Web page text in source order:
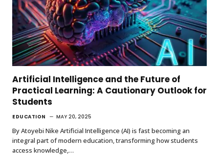
Artificial Intelligence and the Future of
Practical Learning: A Cautionary Outlook for
Students
EDUCATION MAY 20, 2025
By Atoyebi Nike Artificial Intelligence (AI) is fast becoming an
integral part of modern education, transforming how students
access knowledge,…